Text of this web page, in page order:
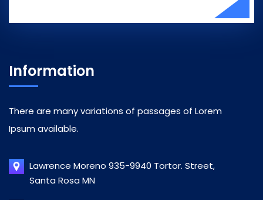
Information
There are many variations of passages of Lorem
Ipsum available.
Lawrence Moreno 935-9940 Tortor. Street,
Santa Rosa MN